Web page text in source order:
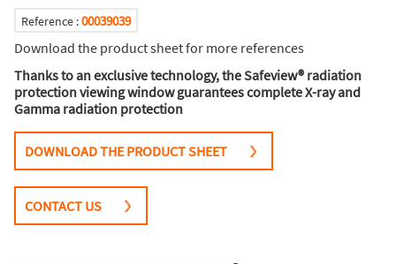
Reference :00039039
Download the product sheet for more references
Thanks to an exclusive technology, the Safeview® radiation
protection viewing window guarantees complete X-ray and
Gamma radiation protection
DOWNLOAD THE PRODUCT SHEET
CONTACT US